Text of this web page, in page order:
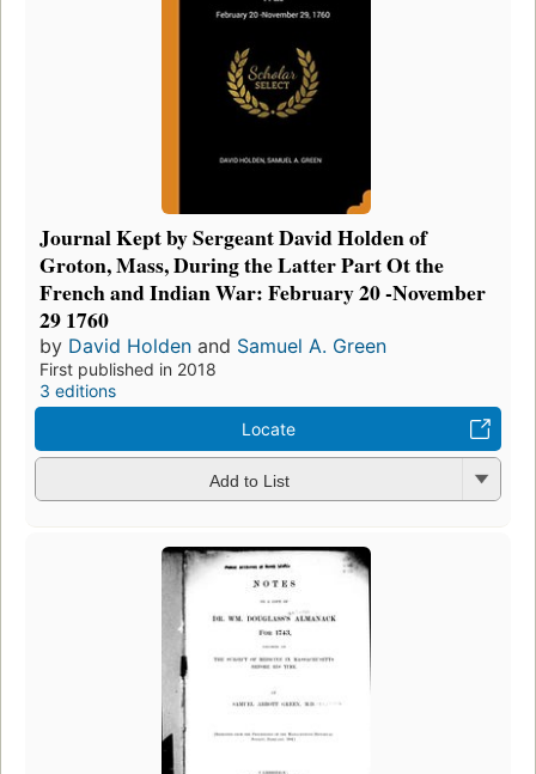
Journal Kept by Sergeant David Holden of
Groton, Mass, During the Latter Part Ot the
French and Indian War: February 20 -November
29 1760
by David Holden and Samuel A. Green
First published in 2018
3 editions
Locate
Add to List